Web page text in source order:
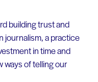
building trust and
journalism, a practice
in time and
ways of telling our